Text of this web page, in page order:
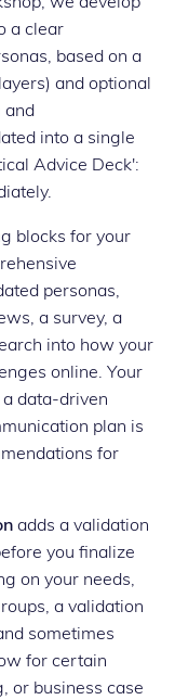
a clear
based on a
and optional
and
into a single
Advice Deck':
blocks for your
personas,
a survey, a
into how your
online. Your
data-driven
plan is
for
adds a validation
you finalize
on your needs,
a validation
sometimes
for certain
or business case